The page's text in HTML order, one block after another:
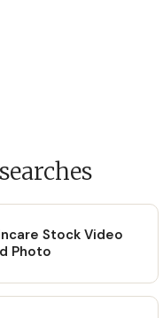
Stock Video
Photo